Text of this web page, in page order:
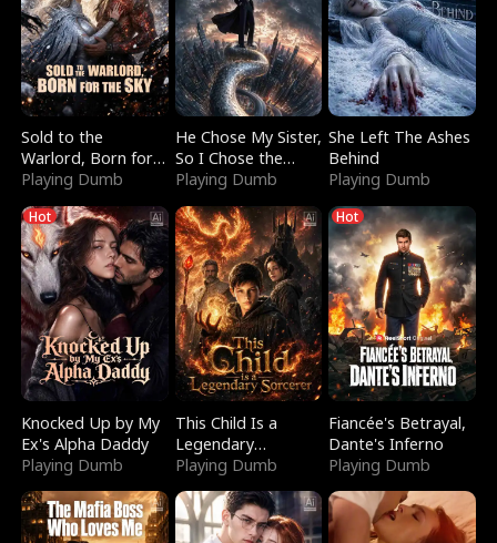
Sold to the
Warlord, Born for
the Sky
Playing Dumb
He Chose My Sister,
So I Chose the
Serpent King
Playing Dumb
She Left The Ashes
Behind
Playing Dumb
Hot
Knocked Up by My
Ex's Alpha Daddy
Playing Dumb
This Child Is a
Legendary
Sorcerer
Playing Dumb
Hot
Fiancée's Betrayal,
Dante's Inferno
Playing Dumb